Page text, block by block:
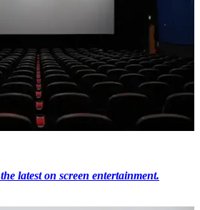
latest on screen entertainment.